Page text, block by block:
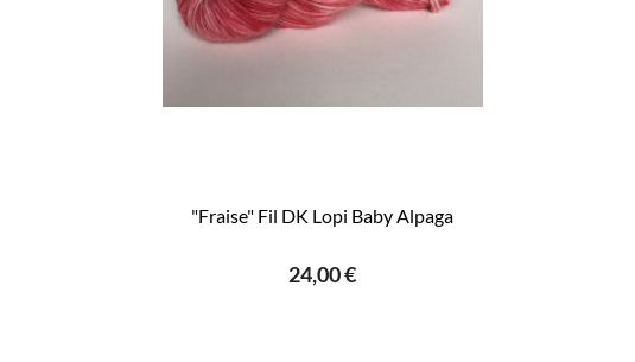
"Fraise" Fil DK Lopi Baby Alpaga
24,00 €